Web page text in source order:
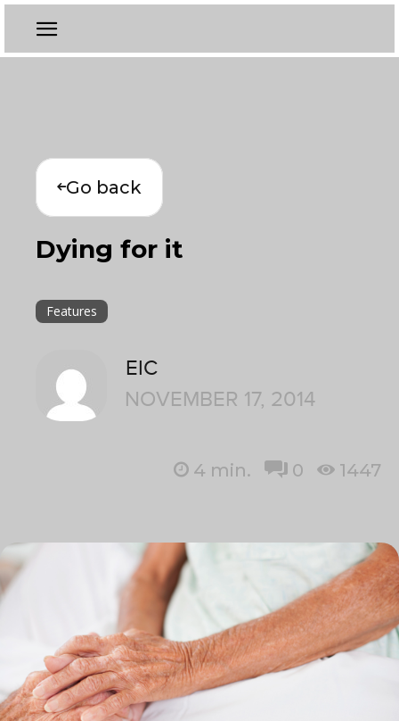
Go back
Dying for it
Features
EIC
NOVEMBER 17, 2014
4 min. 0 1447